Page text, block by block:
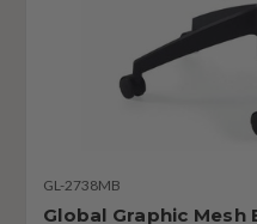
GL-2738MB
Global Graphic Mesh